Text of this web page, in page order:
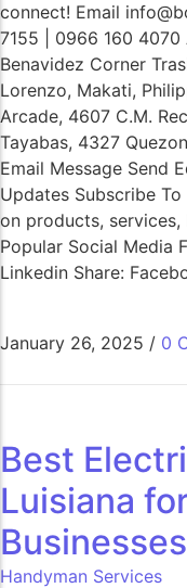
connect! Email
7155 | 0966 160 4070
Benavidez Corner
Lorenzo, Makati,
Arcade, 4607 C.M.
Tayabas, 4327
Email Message Send
Updates Subscribe
on products,
Popular Social Media
Linkedin Share:
January 26, 2025 / 0
Best
Luisiana
Businesses
Handyman Services